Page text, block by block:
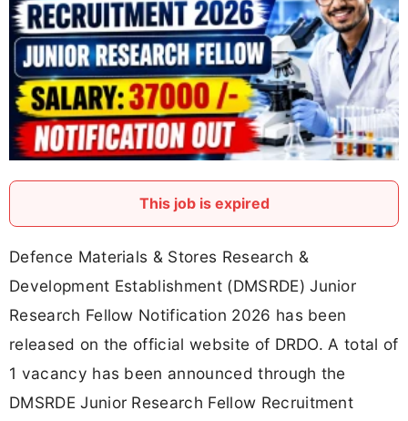
This job is expired
Defence Materials & Stores Research &
Development Establishment (DMSRDE) Junior
Research Fellow Notification 2026 has been
released on the official website of DRDO. A total of
1 vacancy has been announced through the
DMSRDE Junior Research Fellow Recruitment